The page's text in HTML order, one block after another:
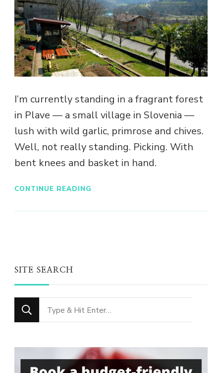
I’m currently standing in a fragrant forest
in Plave — a small village in Slovenia —
lush with wild garlic, primrose and chives.
Well, not really standing. Picking. With
bent knees and basket in hand.
CONTINUE READING
SITE SEARCH
Looking
for